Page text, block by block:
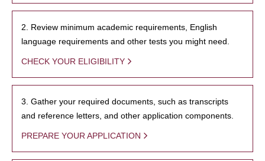
2. Review minimum academic requirements, English
language requirements and other tests you might need.
CHECK YOUR ELIGIBILITY
3. Gather your required documents, such as transcripts
and reference letters, and other application components.
PREPARE YOUR APPLICATION